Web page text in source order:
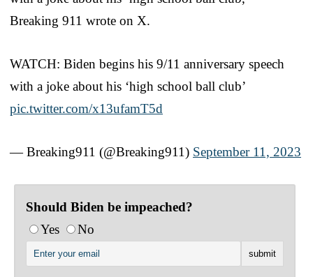
Breaking 911 wrote on X.
WATCH: Biden begins his 9/11 anniversary speech
with a joke about his ‘high school ball club’
pic.twitter.com/x13ufamT5d
— Breaking911 (@Breaking911) September 11, 2023
Should Biden be impeached?
Yes
No